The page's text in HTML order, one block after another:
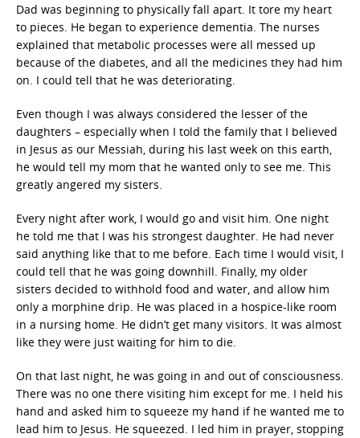
Dad was beginning to physically fall apart. It tore my heart
to pieces. He began to experience dementia. The nurses
explained that metabolic processes were all messed up
because of the diabetes, and all the medicines they had him
on. I could tell that he was deteriorating.
Even though I was always considered the lesser of the
daughters – especially when I told the family that I believed
in Jesus as our Messiah, during his last week on this earth,
he would tell my mom that he wanted only to see me. This
greatly angered my sisters.
Every night after work, I would go and visit him. One night
he told me that I was his strongest daughter. He had never
said anything like that to me before. Each time I would visit, I
could tell that he was going downhill. Finally, my older
sisters decided to withhold food and water, and allow him
only a morphine drip. He was placed in a hospice-like room
in a nursing home. He didn’t get many visitors. It was almost
like they were just waiting for him to die.
On that last night, he was going in and out of consciousness.
There was no one there visiting him except for me. I held his
hand and asked him to squeeze my hand if he wanted me to
lead him to Jesus. He squeezed. I led him in prayer, stopping